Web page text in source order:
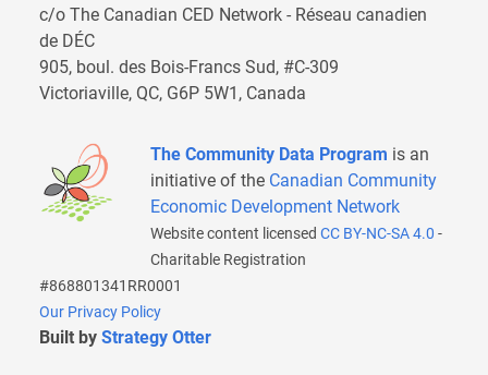
c/o The Canadian CED Network - Réseau canadien
de DÉC
905, boul. des Bois-Francs Sud, #C-309
Victoriaville, QC, G6P 5W1, Canada
The Community Data Program is an
initiative of the Canadian Community
Economic Development Network
Website content licensed CC BY-NC-SA 4.0 -
Charitable Registration
#868801341RR0001
Our Privacy Policy
Built by Strategy Otter